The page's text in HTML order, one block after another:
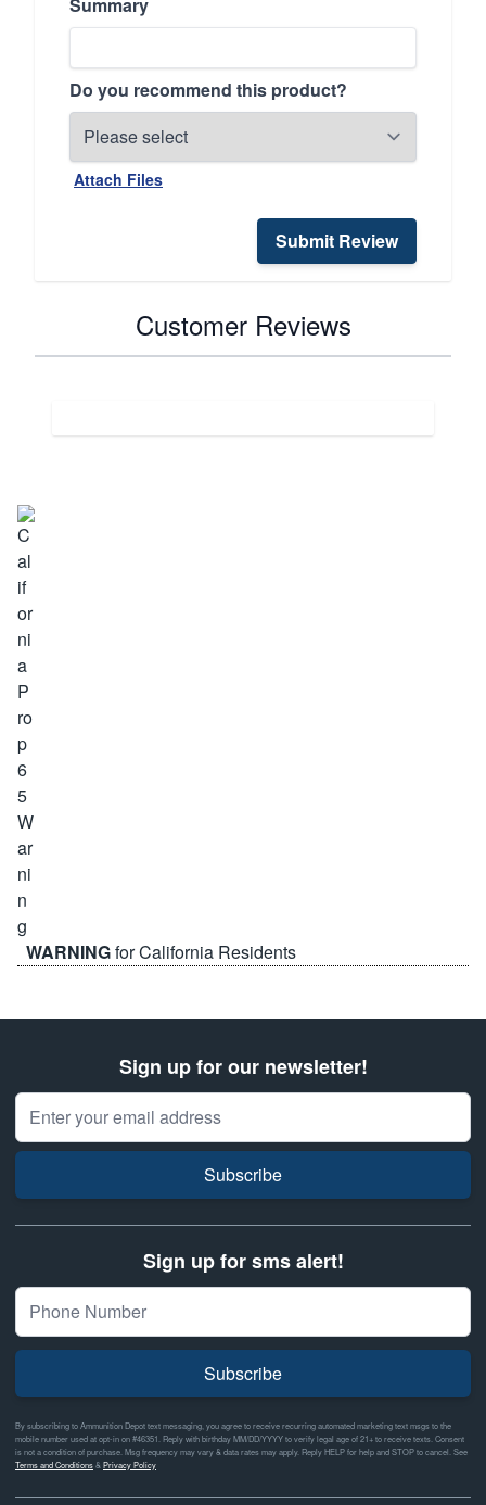
Do you recommend this product?
Attach Files
Submit Review
Customer Reviews
WARNINGfor California Residents
Sign up for our newsletter!
Email Address
Subscribe
Sign up for sms alert!
Subscribe
By subscribing to Ammunition Depot text messaging, you agree to receive recurring automated marketing text msgs to the
mobile number used at opt-in on #46351. Reply with birthday MM/DD/YYYY to verify legal age of 21+ to receive texts. Consent
is not a condition of purchase. Msg frequency may vary & data rates may apply. Reply HELP for help and STOP to cancel. See
Terms and Conditions& Privacy Policy